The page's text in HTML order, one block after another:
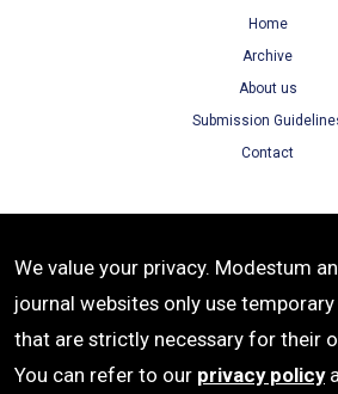
Home
Archive
About us
Submission
Contact
Terms of Use
Privacy Policy
Cookie Policy
We value your privacy. Modestum
journal websites only use
that are strictly necessary for their
You can refer to our privacy policy